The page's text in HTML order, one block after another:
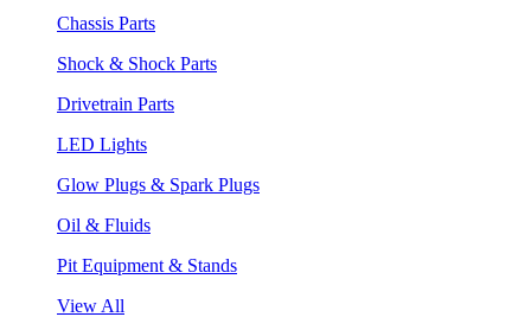
Chassis Parts
Shock & Shock Parts
Drivetrain Parts
LED Lights
Glow Plugs & Spark Plugs
Oil & Fluids
Pit Equipment & Stands
View All